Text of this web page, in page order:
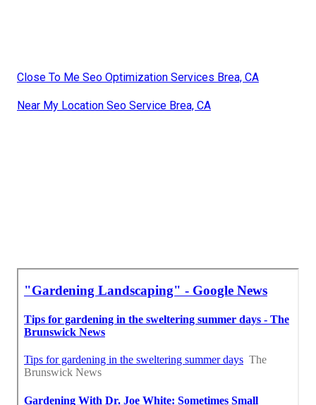
Close To Me Seo Optimization Services Brea, CA
Near My Location Seo Service Brea, CA